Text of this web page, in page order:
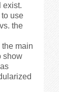
exist.
use
the
main
show